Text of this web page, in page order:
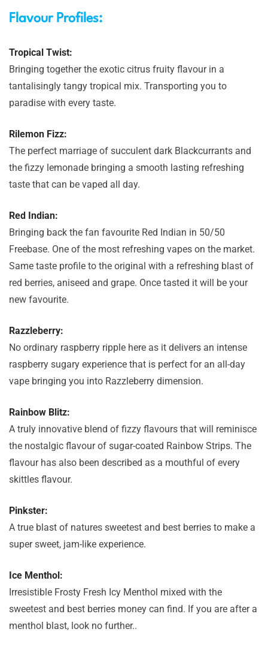
Flavour Profiles:
Tropical Twist:
Bringing together the exotic citrus fruity flavour in a
tantalisingly tangy tropical mix. Transporting you to
paradise with every taste.
Rilemon Fizz:
The perfect marriage of succulent dark Blackcurrants and
the fizzy lemonade bringing a smooth lasting refreshing
taste that can be vaped all day.
Red Indian:
Bringing back the fan favourite Red Indian in 50/50
Freebase. One of the most refreshing vapes on the market.
Same taste profile to the original with a refreshing blast of
red berries, aniseed and grape. Once tasted it will be your
new favourite.
Razzleberry:
No ordinary raspberry ripple here as it delivers an intense
raspberry sugary experience that is perfect for an all-day
vape bringing you into Razzleberry dimension.
Rainbow Blitz:
A truly innovative blend of fizzy flavours that will reminisce
the nostalgic flavour of sugar-coated Rainbow Strips. The
flavour has also been described as a mouthful of every
skittles flavour.
Pinkster:
A true blast of natures sweetest and best berries to make a
super sweet, jam-like experience.
Ice Menthol:
Irresistible Frosty Fresh Icy Menthol mixed with the
sweetest and best berries money can find. If you are after a
menthol blast, look no further..